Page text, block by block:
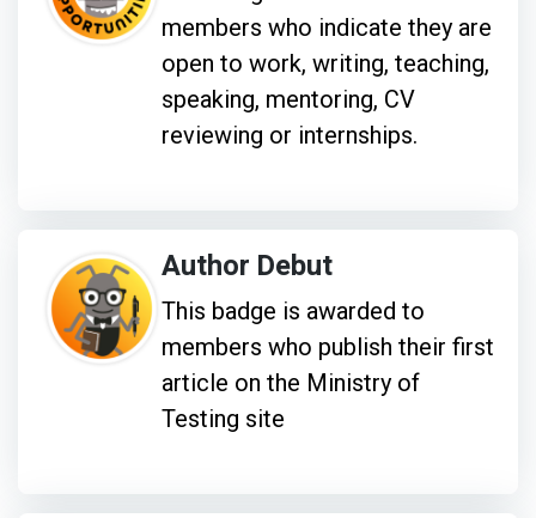
members who indicate they are
open to work, writing, teaching,
speaking, mentoring, CV
reviewing or internships.
Author Debut
This badge is awarded to
members who publish their first
article on the Ministry of
Testing site